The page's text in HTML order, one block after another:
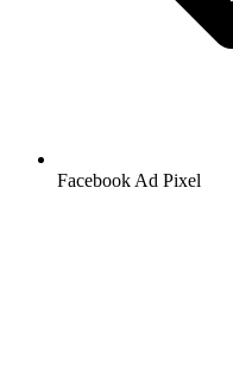
FacebookAd Pixel